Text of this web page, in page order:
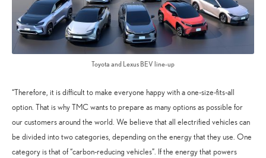
Toyota and Lexus BEV line-up
“Therefore, it is difficult to make everyone happy with a one-size-fits-all
option. That is why TMC wants to prepare as many options as possible for
our customers around the world. We believe that all electrified vehicles can
be divided into two categories, depending on the energy that they use. One
category is that of “carbon-reducing vehicles”. If the energy that powers